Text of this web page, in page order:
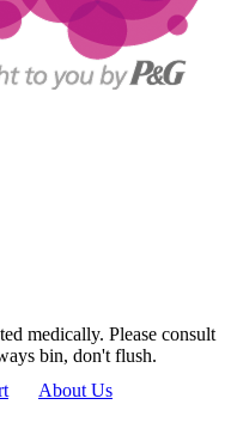
medically. Please consult
bin, don't flush.
About Us